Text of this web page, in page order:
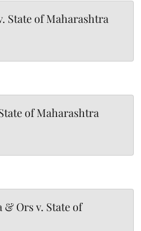
State of Maharashtra
of Maharashtra
Ors v. State of